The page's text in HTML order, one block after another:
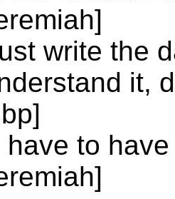
write the
it,
to